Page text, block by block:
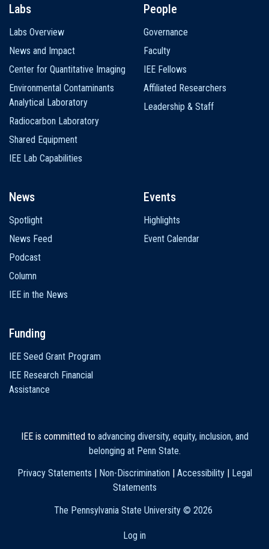
Labs
Labs Overview
News and Impact
Center for Quantitative Imaging
Environmental Contaminants
Analytical Laboratory
Radiocarbon Laboratory
Shared Equipment
IEE Lab Capabilities
People
Governance
Faculty
IEE Fellows
Affiliated Researchers
Leadership & Staff
News
Spotlight
News Feed
Podcast
Column
IEE in the News
Events
Highlights
Event Calendar
Funding
IEE Seed Grant Program
IEE Research Financial
Assistance
IEE is committed to advancing diversity, equity, inclusion, and
belonging at Penn State.
Privacy Statements
Non-Discrimination Accessibility|
Legal
Statements
The Pennsylvania State University © 2026
Log in